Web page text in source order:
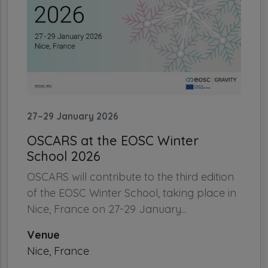
27–29 January 2026
OSCARS at the EOSC Winter
School 2026
OSCARS will contribute to the third edition
of the EOSC Winter School, taking place in
Nice, France on 27-29 January...
Venue
Nice, France